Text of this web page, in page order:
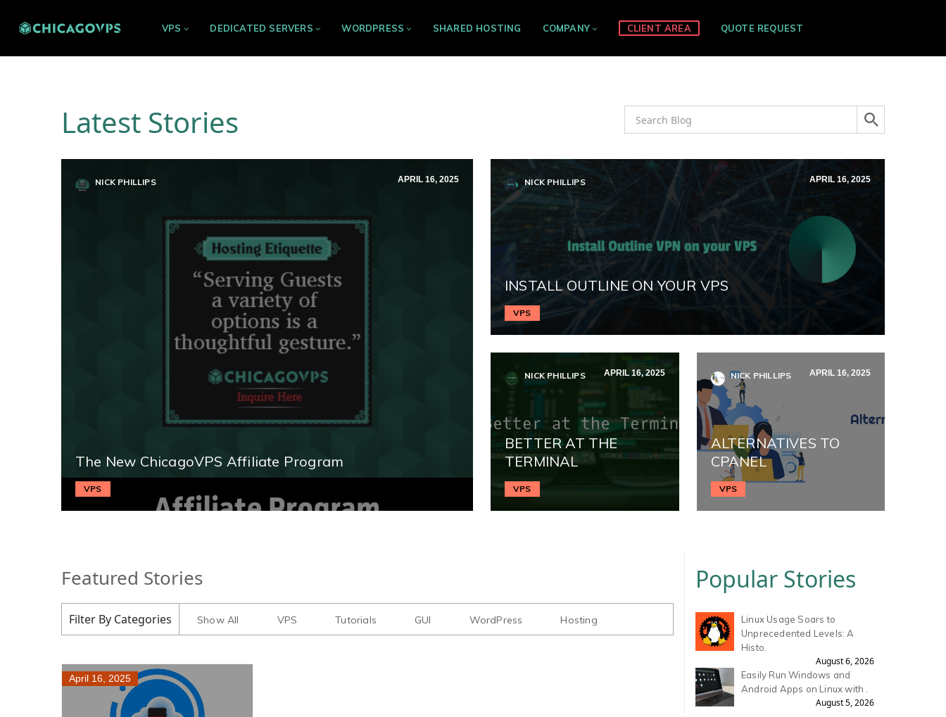
VPS DEDICATED SERVERS WORDPRESS SHARED HOSTING COMPANY CLIENT AREA QUOTE REQUEST
Latest Stories
NICK PHILLIPS APRIL 16, 2025
The New ChicagoVPS Affiliate Program
VPS
NICK PHILLIPS APRIL 16, 2025
INSTALL OUTLINE ON YOUR VPS
VPS
NICK PHILLIPS APRIL 16, 2025
BETTER AT THE
TERMINAL
VPS
NICK PHILLIPS APRIL 16, 2025
ALTERNATIVES TO
CPANEL
VPS
Featured Stories
Filter By Categories Show All VPS Tutorials GUI WordPress Hosting
April 16, 2025
Popular Stories
Linux Usage Soars to
Unprecedented Levels: A
Histo.
August 6, 2026
Easily Run Windows and
Android Apps on Linux with .
August 5, 2026